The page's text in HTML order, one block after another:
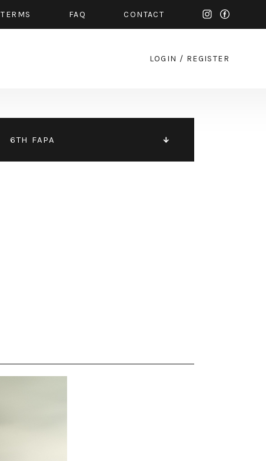
TERMS FAQ CONTACT
LOGIN / REGISTER
6TH FAPA